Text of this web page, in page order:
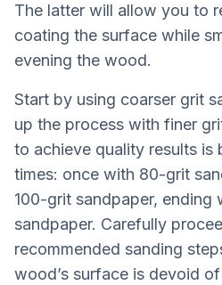
The latter will allow you to
coating the surface while
evening the wood.
Start by using coarser grit
up the process with finer
to achieve quality results is
times: once with 80-grit
100-grit sandpaper, ending
sandpaper. Carefully
recommended sanding
wood’s surface is devoid